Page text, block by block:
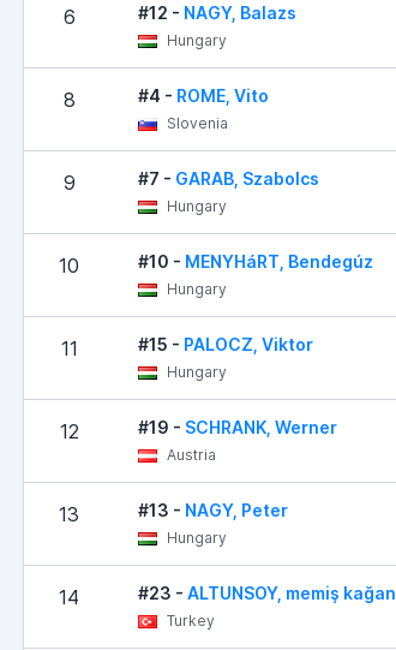
6 #12 - NAGY, Balazs
Hungary
8 #4 - ROME, Vito
Slovenia
9 #7 - GARAB, Szabolcs
Hungary
10 #10 - MENYHáRT, Bendegúz
Hungary
11 #15 - PALOCZ, Viktor
Hungary
12 #19 - SCHRANK, Werner
Austria
13 #13 - NAGY, Peter
Hungary
14 #23 - ALTUNSOY, memiş kağan
Turkey